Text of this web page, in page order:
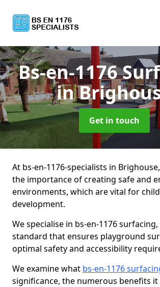
Bs-en-1176
in
Get in touch
At bs-en-1176-specialists in
the importance of creating safe and
environments, which are vital for
development.
We specialise in bs-en-1176
standard that ensures playground
optimal safety and accessibility
We examine what bs-en-1176
significance, the numerous benefits it